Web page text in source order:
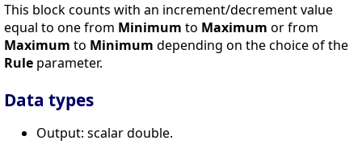
This block counts with an increment/decrement value
equal to one from Minimum to Maximum or from
Maximum to Minimum depending on the choice of the
Rule parameter.
Data types
Output: scalar double.